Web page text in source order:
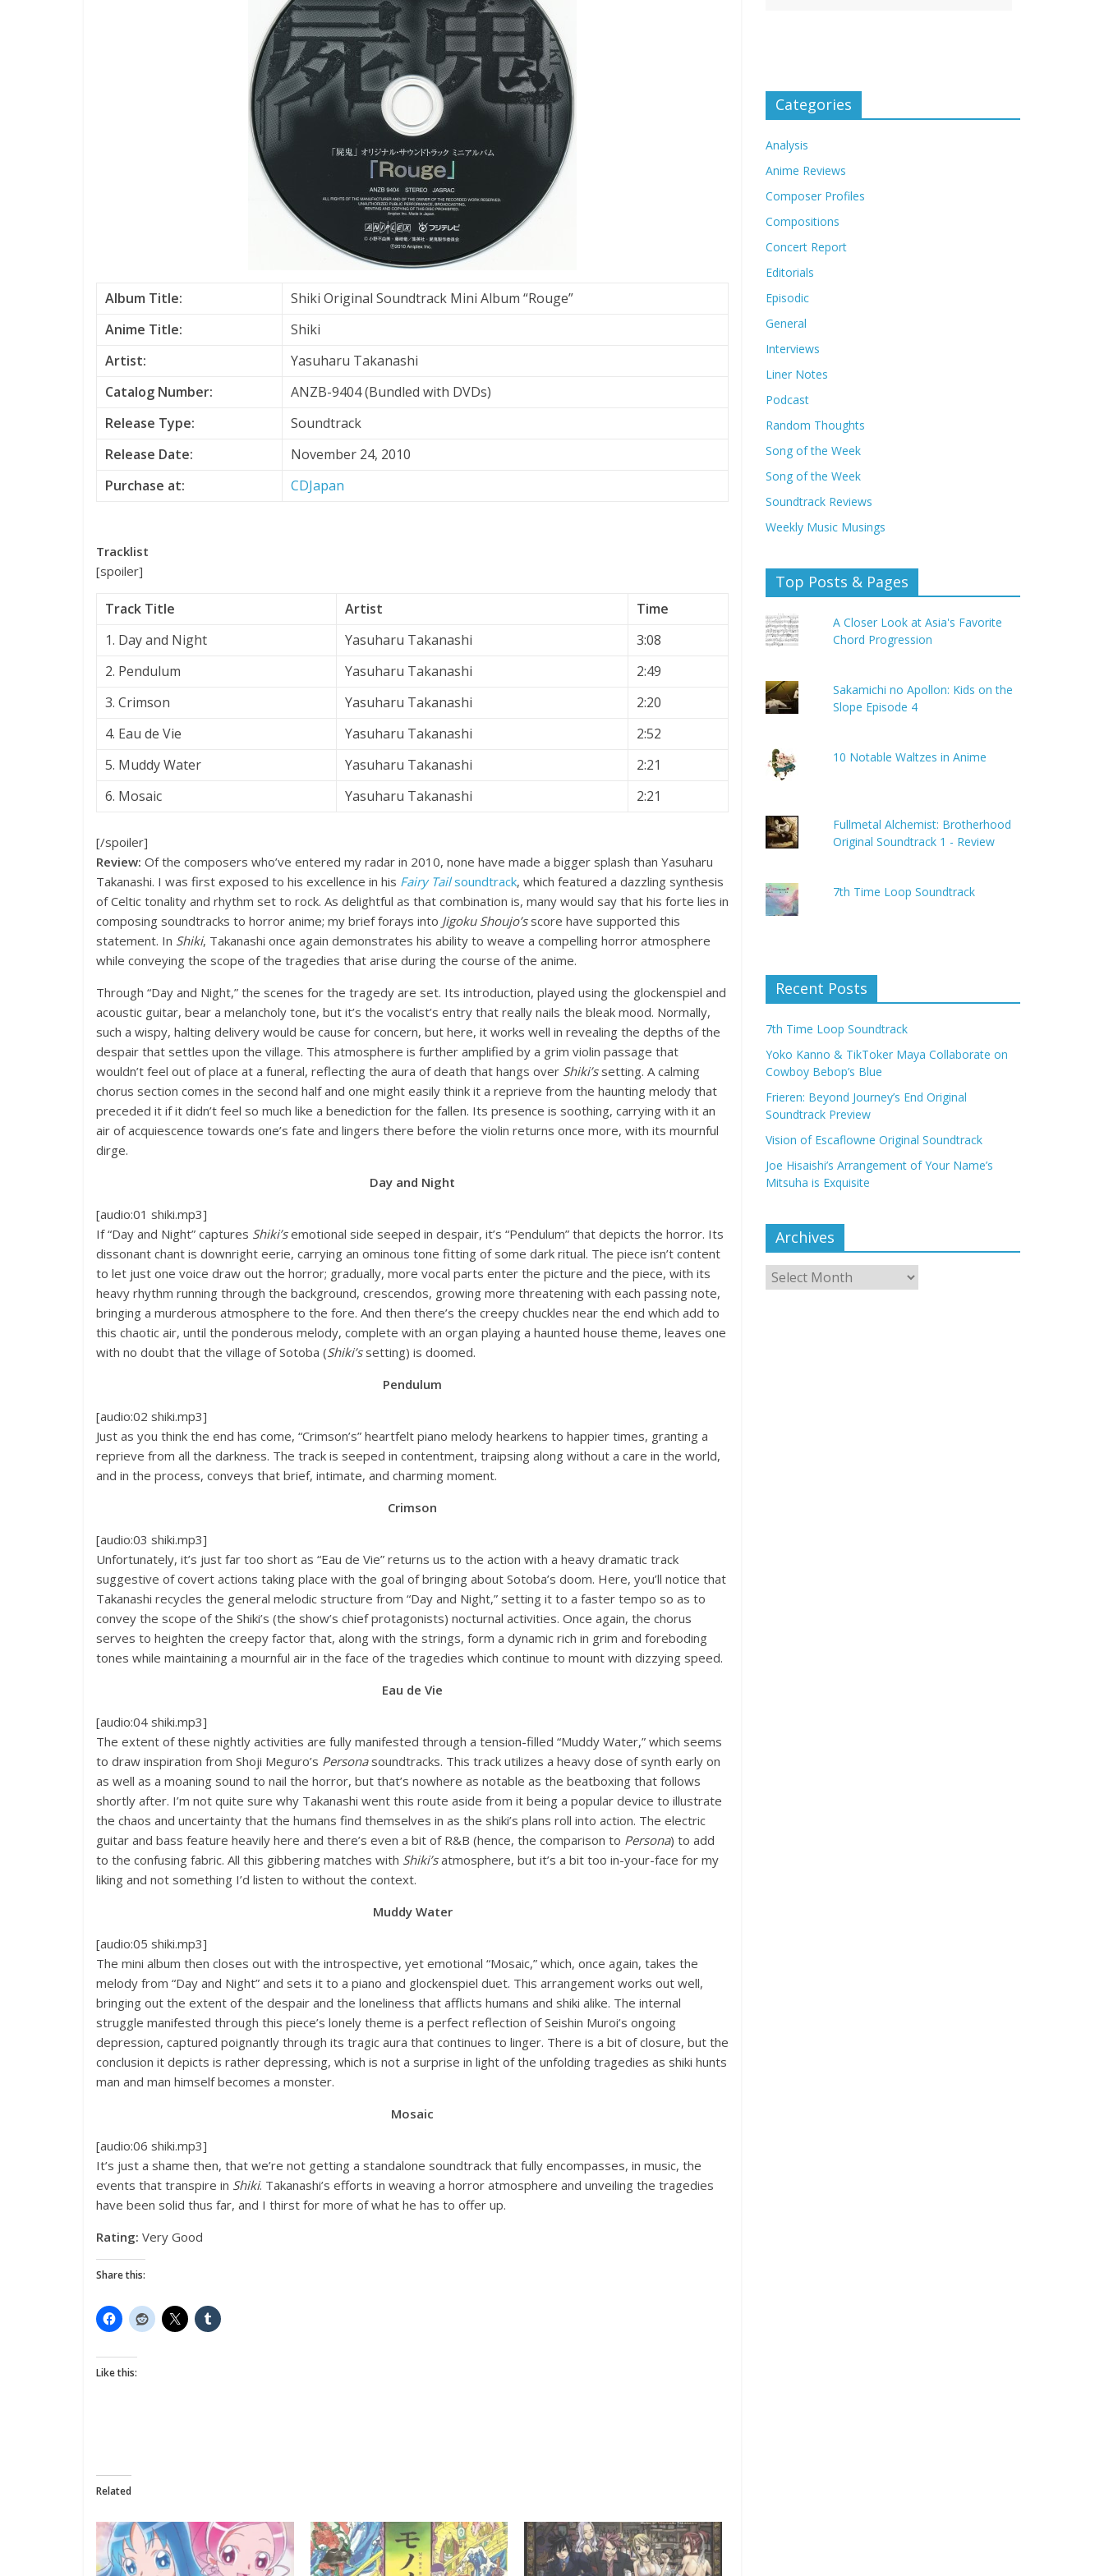
Album Title:
Shiki Original Soundtrack Mini Album “Rouge”
Anime Title:
Shiki
Artist:
Yasuharu Takanashi
Catalog Number:
ANZB-9404 (Bundled with DVDs)
Release Type:
Soundtrack
Release Date:
November 24, 2010
Purchase at:
CDJapan
Tracklist
[spoiler]
Track Title Artist
Time
1. Day and Night
Yasuharu Takanashi
3:08
2. Pendulum
Yasuharu Takanashi
2:49
3. Crimson
Yasuharu Takanashi
2:20
4. Eau de Vie
Yasuharu Takanashi
2:52
5. Muddy Water
Yasuharu Takanashi
2:21
6. Mosaic
Yasuharu Takanashi 2:21
[/spoiler]
Review: Of the composers who’ve entered my radar in 2010, none have made a bigger splash than Yasuharu
Takanashi. I was first exposed to his excellence in his Fairy Tailsoundtrack, which featured a dazzling synthesis
of Celtic tonality and rhythm set to rock. As delightful as that combination is, many would say that his forte lies in
composing soundtracks to horror anime; my brief forays into Jigoku Shoujo’sscore have supported this
statement. In Shiki, Takanashi once again demonstrates his ability to weave a compelling horror atmosphere
while conveying the scope of the tragedies that arise during the course of the anime.
Through “Day and Night,” the scenes for the tragedy are set. Its introduction, played using the glockenspiel and
acoustic guitar, bear a melancholy tone, but it’s the vocalist’s entry that really nails the bleak mood. Normally,
such a wispy, halting delivery would be cause for concern, but here, it works well in revealing the depths of the
despair that settles upon the village. This atmosphere is further amplified by a grim violin passage that
wouldn’t feel out of place at a funeral, reflecting the aura of death that hangs over Shiki’ssetting. A calming
chorus section comes in the second half and one might easily think it a reprieve from the haunting melody that
preceded it if it didn’t feel so much like a benediction for the fallen. Its presence is soothing, carrying with it an
air of acquiescence towards one’s fate and lingers there before the violin returns once more, with its mournful
dirge.
Day and Night
[audio:01 shiki.mp3]
If “Day and Night” captures Shiki’semotional side seeped in despair, it’s “Pendulum” that depicts the horror. Its
dissonant chant is downright eerie, carrying an ominous tone fitting of some dark ritual. The piece isn’t content
to let just one voice draw out the horror; gradually, more vocal parts enter the picture and the piece, with its
heavy rhythm running through the background, crescendos, growing more threatening with each passing note,
bringing a murderous atmosphere to the fore. And then there’s the creepy chuckles near the end which add to
this chaotic air, until the ponderous melody, complete with an organ playing a haunted house theme, leaves one
with no doubt that the village of Sotoba (Shiki’ssetting) is doomed.
Pendulum
[audio:02 shiki.mp3]
Just as you think the end has come, “Crimson’s” heartfelt piano melody hearkens to happier times, granting a
reprieve from all the darkness. The track is seeped in contentment, traipsing along without a care in the world,
and in the process, conveys that brief, intimate, and charming moment.
Crimson
[audio:03 shiki.mp3]
Unfortunately, it’s just far too short as “Eau de Vie” returns us to the action with a heavy dramatic track
suggestive of covert actions taking place with the goal of bringing about Sotoba’s doom. Here, you’ll notice that
Takanashi recycles the general melodic structure from “Day and Night,” setting it to a faster tempo so as to
convey the scope of the Shiki’s (the show’s chief protagonists) nocturnal activities. Once again, the chorus
serves to heighten the creepy factor that, along with the strings, form a dynamic rich in grim and foreboding
tones while maintaining a mournful air in the face of the tragedies which continue to mount with dizzying speed.
Eau de Vie
[audio:04 shiki.mp3]
The extent of these nightly activities are fully manifested through a tension-filled “Muddy Water,” which seems
to draw inspiration from Shoji Meguro’s Personasoundtracks. This track utilizes a heavy dose of synth early on
as well as a moaning sound to nail the horror, but that’s nowhere as notable as the beatboxing that follows
shortly after. I’m not quite sure why Takanashi went this route aside from it being a popular device to illustrate
the chaos and uncertainty that the humans find themselves in as the shiki’s plans roll into action. The electric
guitar and bass feature heavily here and there’s even a bit of R&B (hence, the comparison to Persona) to add
to the confusing fabric. All this gibbering matches with Shiki’satmosphere, but it’s a bit too in-your-face for my
liking and not something I’d listen to without the context.
Muddy Water
[audio:05 shiki.mp3]
The mini album then closes out with the introspective, yet emotional “Mosaic,” which, once again, takes the
melody from “Day and Night” and sets it to a piano and glockenspiel duet. This arrangement works out well,
bringing out the extent of the despair and the loneliness that afflicts humans and shiki alike. The internal
struggle manifested through this piece’s lonely theme is a perfect reflection of Seishin Muroi’s ongoing
depression, captured poignantly through its tragic aura that continues to linger. There is a bit of closure, but the
conclusion it depicts is rather depressing, which is not a surprise in light of the unfolding tragedies as shiki hunts
man and man himself becomes a monster.
Mosaic
[audio:06 shiki.mp3]
It’s just a shame then, that we’re not getting a standalone soundtrack that fully encompasses, in music, the
events that transpire in Shiki. Takanashi’s efforts in weaving a horror atmosphere and unveiling the tragedies
have been solid thus far, and I thirst for more of what he has to offer up.
Rating: Very Good
Share this:
Like this:
Related
Categories
Analysis
Anime Reviews
Composer Profiles
Compositions
Concert Report
Editorials
Episodic
General
Interviews
Liner Notes
Podcast
Random Thoughts
Song of the Week
Song of the Week
Soundtrack Reviews
Weekly Music Musings
Top Posts & Pages
A Closer Look at Asia's Favorite
Chord Progression
Sakamichi no Apollon: Kids on the
Slope Episode 4
10 Notable Waltzes in Anime
Fullmetal Alchemist: Brotherhood
Original Soundtrack 1 - Review
7th Time Loop Soundtrack
Recent Posts
7th Time Loop Soundtrack
Yoko Kanno & TikToker Maya Collaborate on
Cowboy Bebop’s Blue
Frieren: Beyond Journey’s End Original
Soundtrack Preview
Vision of Escaflowne Original Soundtrack
Joe Hisaishi’s Arrangement of Your Name’s
Mitsuha is Exquisite
Archives
Archives